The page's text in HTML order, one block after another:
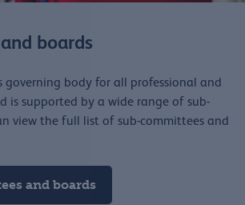
boards
governing body for all professional and
is supported by a wide range of sub-
view the full list of sub-committees and
and boards